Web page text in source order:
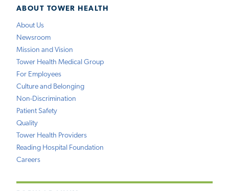
ABOUT TOWER HEALTH
About Us
Newsroom
Mission and Vision
Tower Health Medical Group
For Employees
Culture and Belonging
Non-Discrimination
Patient Safety
Quality
Tower Health Providers
Reading Hospital Foundation
Careers